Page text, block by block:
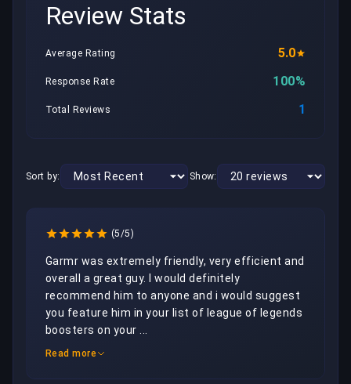
Review Stats
Average Rating 5.0
Response Rate 100%
Total Reviews 1
Sort by: Show:
(5/5)
Garmr was extremely friendly, very efficient and
overall a great guy. I would definitely
recommend him to anyone and i would suggest
you feature him in your list of league of legends
boosters on your ...
Read more